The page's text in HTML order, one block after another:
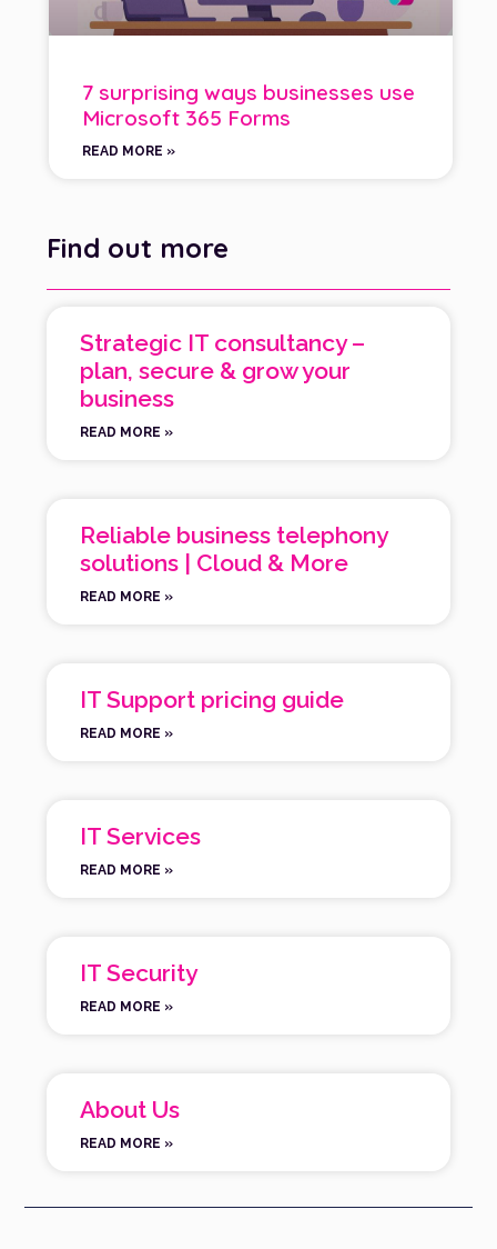
7 surprising ways businesses use
Microsoft 365 Forms
READ MORE »
Find out more
Strategic IT consultancy –
plan, secure & grow your
business
READ MORE »
Reliable business telephony
solutions | Cloud & More
READ MORE »
IT Support pricing guide
READ MORE »
IT Services
READ MORE »
IT Security
READ MORE »
About Us
READ MORE »